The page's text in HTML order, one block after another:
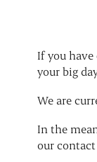
If you
your big
We are
In the
our